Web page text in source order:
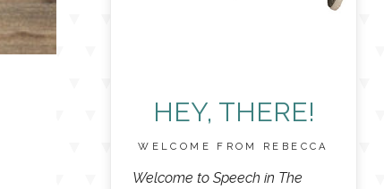
HEY, THERE!
WELCOME FROM REBECCA
Welcome to Speech in The